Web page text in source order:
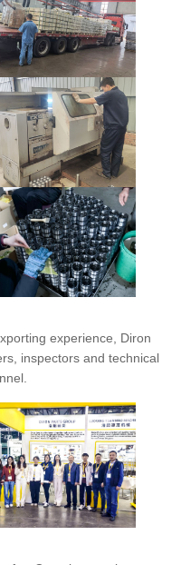
experience, Diron
inspectors and technical